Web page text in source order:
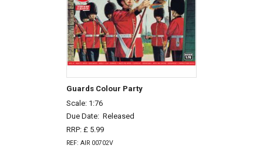
Guards Colour Party
Scale: 1:76
Due Date: Released
RRP: £ 5.99
REF: AIR 00702V